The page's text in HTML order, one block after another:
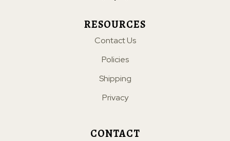
RESOURCES
Contact Us
Policies
Shipping
Privacy
CONTACT